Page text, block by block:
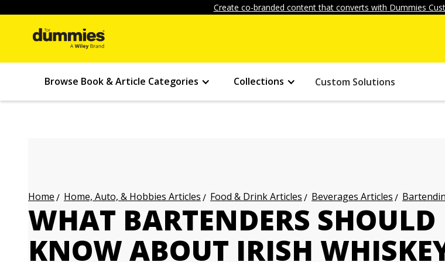
Create co-branded content that converts with Dummies
Browse Book & Article Categories Collections Custom Solutions
Home Home, Auto, & Hobbies Articles Food & Drink Articles Beverages Articles
WHAT BARTENDERS SHOULD
KNOW ABOUT IRISH